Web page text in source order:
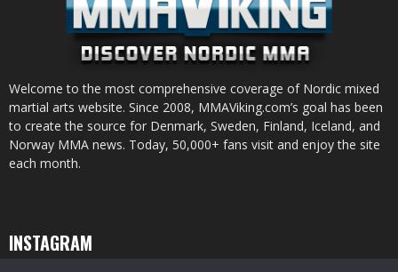
Welcome to the most comprehensive coverage of Nordic mixed
martial arts website. Since 2008, MMAViking.com’s goal has been
to create the source for Denmark, Sweden, Finland, Iceland, and
Norway MMA news. Today, 50,000+ fans visit and enjoy the site
each month.
INSTAGRAM